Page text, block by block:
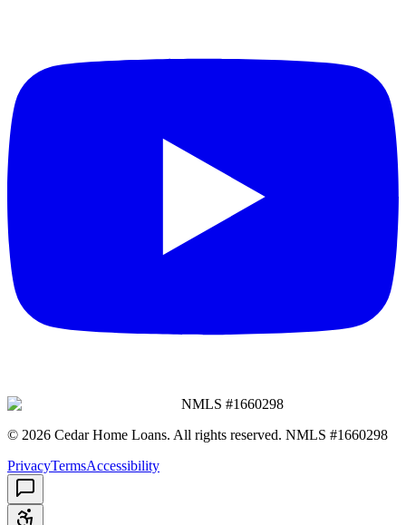
NMLS #1660298
© 2026 Cedar Home Loans. All rights reserved. NMLS #1660298
PrivacyTermsAccessibility